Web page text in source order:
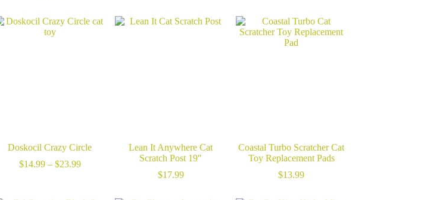
$16.99
Doskocil Crazy Circle
$14.99 – $23.99Price
Lean It Anywhere Cat
Scratch Post 19″
$17.99
Coastal Turbo Scratcher Cat
Toy Replacement Pads
$13.99